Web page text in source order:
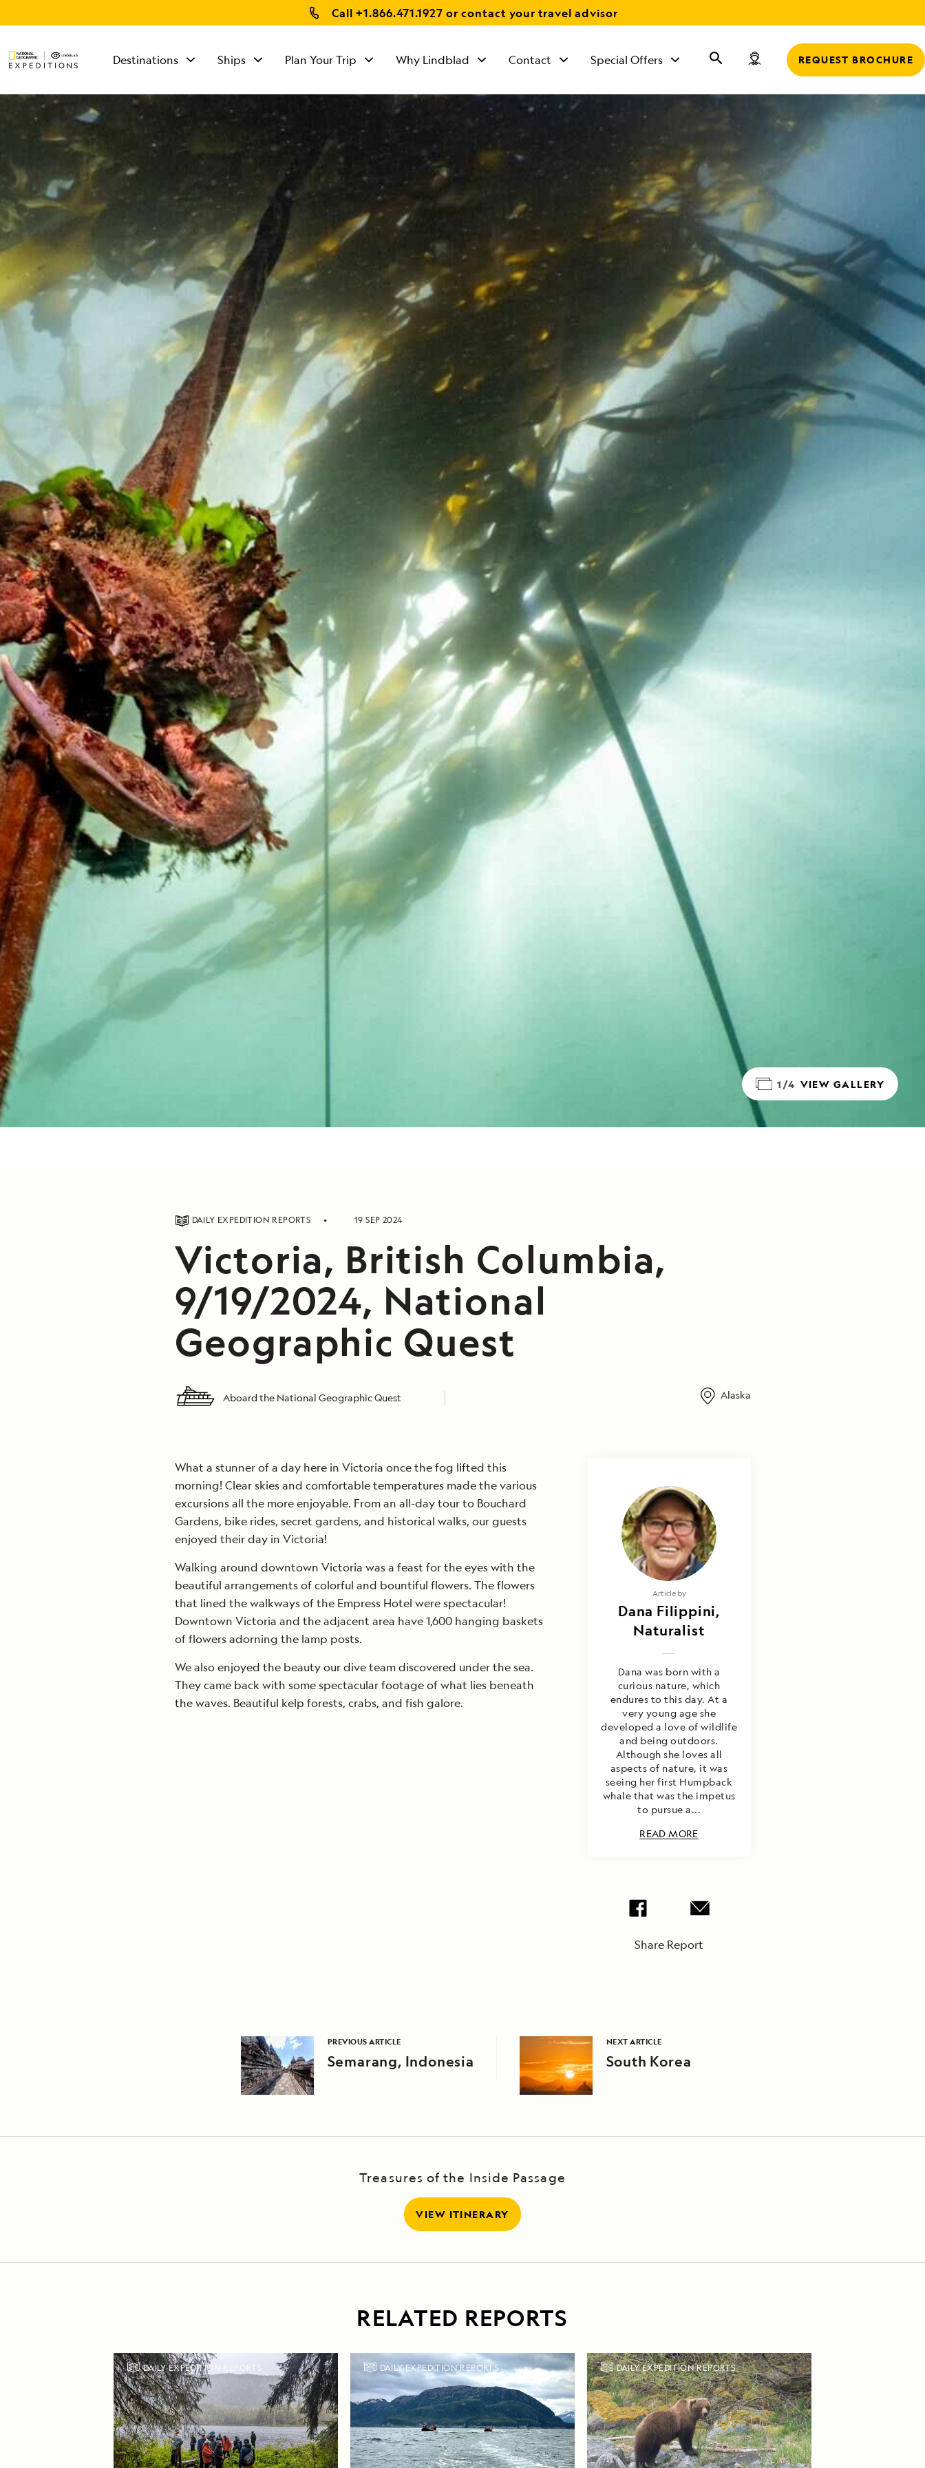
Call +1.866.471.1927 or contact your travel advisor
Destinations Ships Plan Your Trip Why Lindblad Contact
TALK TO AN
EXPEDITION
Mon - Fri 9 am to 8
pm (ET)
Sat - Sun 10 am to 5
pm (ET)
Special Offers REQUEST BROCHURE
1/4 VIEW GALLERY
DAILY EXPEDITION REPORTS 19 SEP 2024
Victoria, British Columbia,
9/19/2024, National
Geographic Quest
Aboard the National Geographic Quest Alaska
What a stunner of a day here in Victoria once the fog lifted this
morning! Clear skies and comfortable temperatures made the various
excursions all the more enjoyable. From an all-day tour to Bouchard
Gardens, bike rides, secret gardens, and historical walks, our guests
enjoyed their day in Victoria!
Walking around downtown Victoria was a feast for the eyes with the
beautiful arrangements of colorful and bountiful flowers. The flowers
that lined the walkways of the Empress Hotel were spectacular!
Downtown Victoria and the adjacent area have 1,600 hanging baskets
of flowers adorning the lamp posts.
We also enjoyed the beauty our dive team discovered under the sea.
They came back with some spectacular footage of what lies beneath
the waves. Beautiful kelp forests, crabs, and fish galore.
Article by
Dana Filippini,
Naturalist
Dana was born with a
curious nature, which
endures to this day. At a
very young age she
developed a love of wildlife
and being outdoors.
Although she loves all
aspects of nature, it was
seeing her first Humpback
whale that was the impetus
to pursue a...
READ MORE
Share Report
PREVIOUS ARTICLE
Semarang, Indonesia
NEXT ARTICLE
South Korea
Treasures of the Inside Passage
VIEW ITINERARY
RELATED REPORTS
DAILY EXPEDITION REPORTS DAILY EXPEDITION REPORTS DAILY EXPEDITION REPORTS